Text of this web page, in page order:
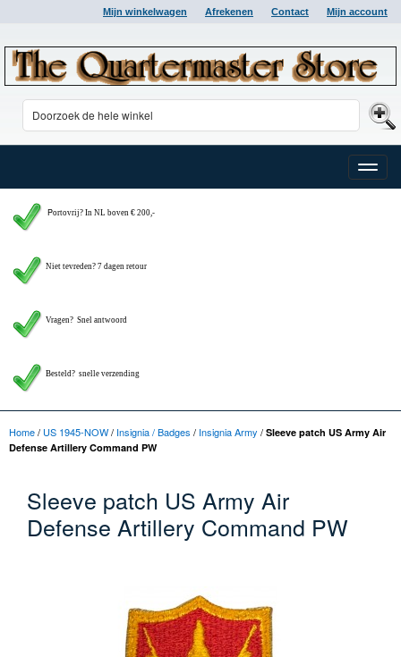
Mijn winkelwagen Afrekenen Contact Mijn account
Toggle
Portovrij? In NL boven € 200,-
Niet tevreden? 7 dagen retour
Vragen? Snel antwoord
Besteld? snelle verzending
Home/ US 1945-NOW/ Insignia / Badges / Insignia Army / Sleeve patch US Army Air
Defense Artillery Command PW
Sleeve patch US Army Air
Defense Artillery Command PW